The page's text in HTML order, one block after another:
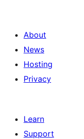
About
News
Hosting
Privacy
Learn
Support